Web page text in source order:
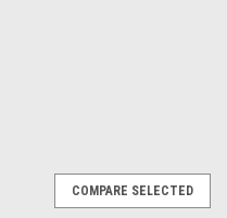
COMPARE SELECTED